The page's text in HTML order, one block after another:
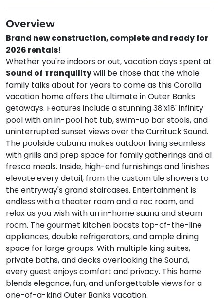
Overview
Brand new construction, complete and ready for
2026 rentals!
Whether you're indoors or out, vacation days spent at
Sound of Tranquilitywill be those that the whole
family talks about for years to come as this Corolla
vacation home offers the ultimate in Outer Banks
getaways. Features include a stunning 38'x18' infinity
pool with an in-pool hot tub, swim-up bar stools, and
uninterrupted sunset views over the Currituck Sound.
The poolside cabana makes outdoor living seamless
with grills and prep space for family gatherings and al
fresco meals. Inside, high-end furnishings and finishes
elevate every detail, from the custom tile showers to
the entryway's grand staircases. Entertainment is
endless with a theater room and a rec room, and
relax as you wish with an in-home sauna and steam
room. The gourmet kitchen boasts top-of-the-line
appliances, double refrigerators, and ample dining
space for large groups. With multiple king suites,
private baths, and decks overlooking the Sound,
every guest enjoys comfort and privacy. This home
blends elegance, fun, and unforgettable views for a
one-of-a-kind Outer Banks vacation.